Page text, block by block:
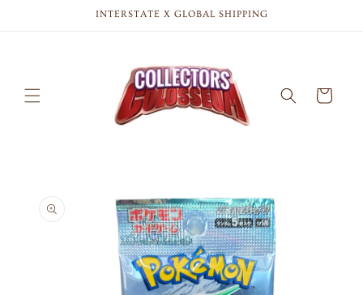
INTERSTATE X GLOBAL SHIPPING
Cart
product
information